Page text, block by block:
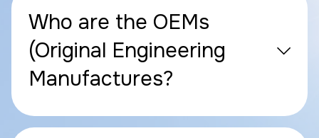
Who are the OEMs
(Original Engineering
Manufactures?